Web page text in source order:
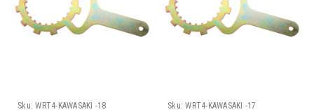
Sku: WRT4-KAWASAKI -18 Sku: WRT4-KAWASAKI -17